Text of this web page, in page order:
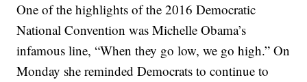
One of the highlights of the 2016 Democratic
National Convention was Michelle Obama’s
infamous line, “When they go low, we go high.” On
Monday she reminded Democrats to continue to